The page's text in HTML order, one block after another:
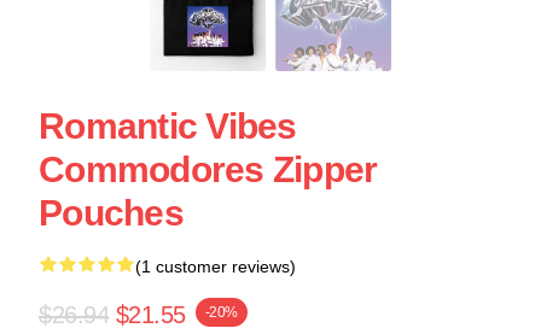
Romantic Vibes
Commodores Zipper
Pouches
(1 customer reviews)
$26.94 $21.55 -20%